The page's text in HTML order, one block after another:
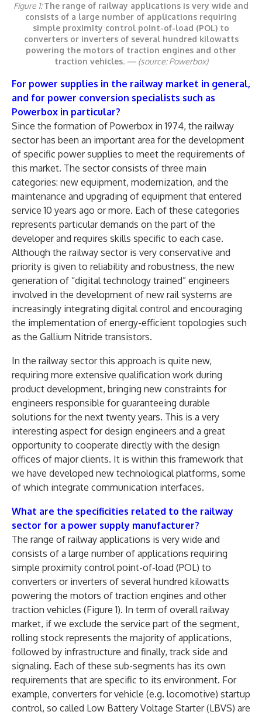
Figure 1:The range of railway applications is very wide and
consists of a large number of applications requiring
simple proximity control point-of-load (POL) to
converters or inverters of several hundred kilowatts
powering the motors of traction engines and other
traction vehicles. — (source: Powerbox)
For power supplies in the railway market in general,
and for power conversion specialists such as
Powerbox in particular?
Since the formation of Powerbox in 1974, the railway
sector has been an important area for the development
of specific power supplies to meet the requirements of
this market. The sector consists of three main
categories: new equipment, modernization, and the
maintenance and upgrading of equipment that entered
service 10 years ago or more. Each of these categories
represents particular demands on the part of the
developer and requires skills specific to each case.
Although the railway sector is very conservative and
priority is given to reliability and robustness, the new
generation of “digital technology trained” engineers
involved in the development of new rail systems are
increasingly integrating digital control and encouraging
the implementation of energy-efficient topologies such
as the Gallium Nitride transistors.
In the railway sector this approach is quite new,
requiring more extensive qualification work during
product development, bringing new constraints for
engineers responsible for guaranteeing durable
solutions for the next twenty years. This is a very
interesting aspect for design engineers and a great
opportunity to cooperate directly with the design
offices of major clients. It is within this framework that
we have developed new technological platforms, some
of which integrate communication interfaces.
What are the specificities related to the railway
sector for a power supply manufacturer?
The range of railway applications is very wide and
consists of a large number of applications requiring
simple proximity control point-of-load (POL) to
converters or inverters of several hundred kilowatts
powering the motors of traction engines and other
traction vehicles (Figure 1). In term of overall railway
market, if we exclude the service part of the segment,
rolling stock represents the majority of applications,
followed by infrastructure and finally, track side and
signaling. Each of these sub-segments has its own
requirements that are specific to its environment. For
example, converters for vehicle (e.g. locomotive) startup
control, so called Low Battery Voltage Starter (LBVS) are